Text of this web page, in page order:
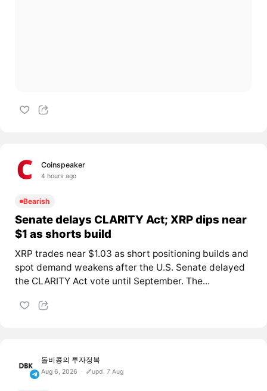
Coinspeaker
4 hours ago
Bearish
Senate delays CLARITY Act; XRP dips near
$1 as shorts build
XRP trades near $1.03 as short positioning builds and
spot demand weakens after the U.S. Senate delayed
the CLARITY Act vote until September. The...
돌비콩의 투자정복
Aug 6, 2026 upd. 7 Aug